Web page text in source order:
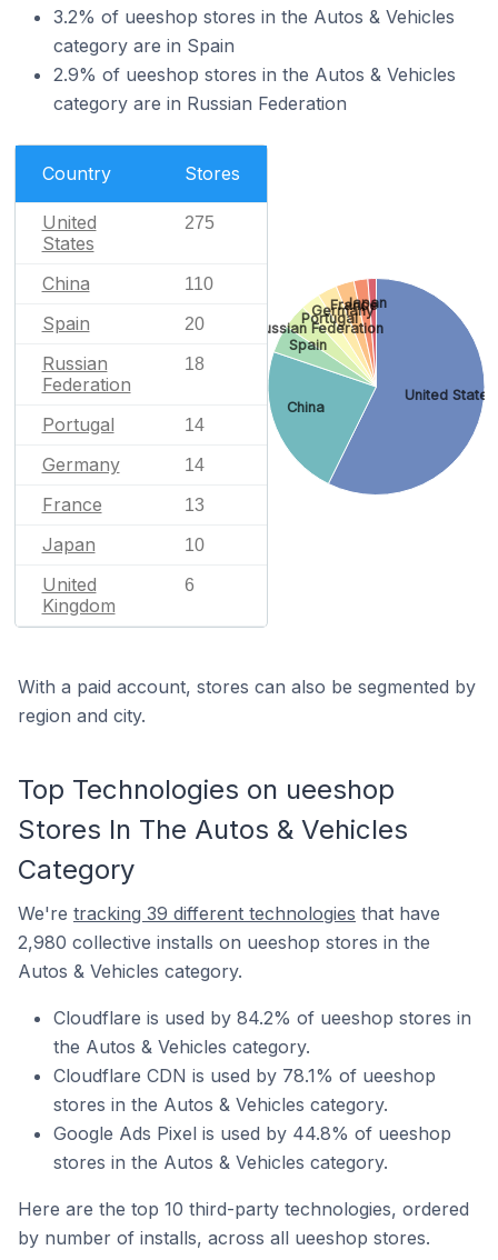
3.2% of ueeshop stores in the Autos & Vehicles
category are in Spain
2.9% of ueeshop stores in the Autos & Vehicles
category are in Russian Federation
Country Stores
United
States
275
China 110
Spain 20
Russian
Federation
18
Portugal 14
Germany 14
France 13
Japan 10
United
Kingdom
6
United States
China
Spain
Russian Federation
Portugal
Germany
France
Japan
With a paid account, stores can also be segmented by
region and city.
Top Technologies on ueeshop
Stores In The Autos & Vehicles
Category
We're tracking 39 different technologies that have
2,980 collective installs on ueeshop stores in the
Autos & Vehicles category.
Cloudflare is used by 84.2% of ueeshop stores in
the Autos & Vehicles category.
Cloudflare CDN is used by 78.1% of ueeshop
stores in the Autos & Vehicles category.
Google Ads Pixel is used by 44.8% of ueeshop
stores in the Autos & Vehicles category.
Here are the top 10 third-party technologies, ordered
by number of installs, across all ueeshop stores.